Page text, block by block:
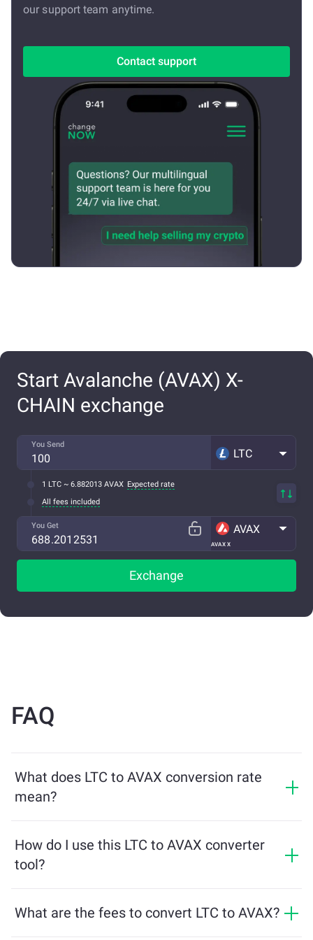
our support team anytime.
Contact support
Start Avalanche (AVAX) X-
CHAIN exchange
You Send
LTC
1 LTC ~ 6.882013 AVAX Expected rate
All fees included
You Get
AVAX X
AVAX
Exchange
FAQ
What does LTC to AVAX conversion rate
mean?
receive in exchange for LTC. This rate fluctuates based
on market conditions, supply and demand, and
How do I use this LTC to AVAX converter
tool?
and the tool will calculate the estimated amount of
What are the fees to convert LTC to AVAX?